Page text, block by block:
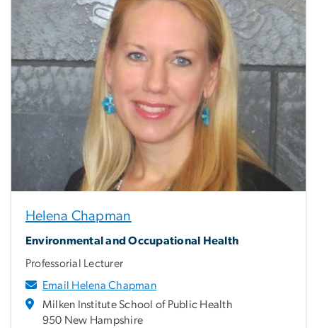
Helena Chapman
Environmental and Occupational Health
Professorial Lecturer
Email Helena Chapman
Milken Institute School of Public Health
950 New Hampshire